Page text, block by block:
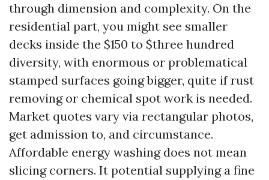
through dimension and complexity. On the
residential part, you might see smaller
decks inside the $150 to $three hundred
diversity, with enormous or problematical
stamped surfaces going bigger, quite if rust
removing or chemical spot work is needed.
Market quotes vary via rectangular photos,
get admission to, and circumstance.
Affordable energy washing does not mean
slicing corners. It potential supplying a fine